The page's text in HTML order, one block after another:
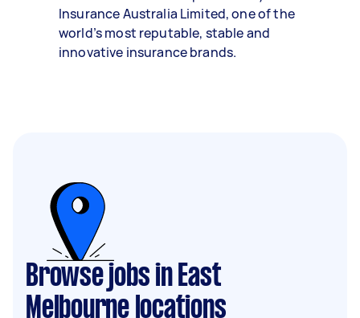
Insurance Australia Limited, one of the
world’s most reputable, stable and
innovative insurance brands.
Browse jobs in East
Melbourne locations